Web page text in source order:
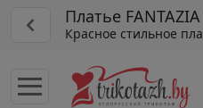
Платье
Красное стильное